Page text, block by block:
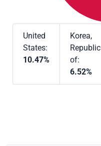
United
States:
10.47%
Korea,
Republic
of:
6.52%